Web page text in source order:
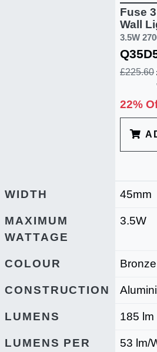
Fuse
Wall
3.5W
£225.60
22%
WIDTH 45mm
MAXIMUM
WATTAGE
3.5W
COLOUR Bronze
CONSTRUCTION
LUMENS 185 lm
LUMENS PER
53 lm/